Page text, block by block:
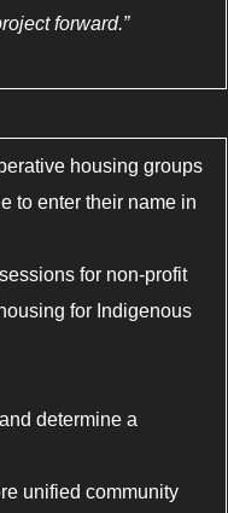
forward.”
housing groups
to enter their name in
for non-profit
for Indigenous
determine a
unified community